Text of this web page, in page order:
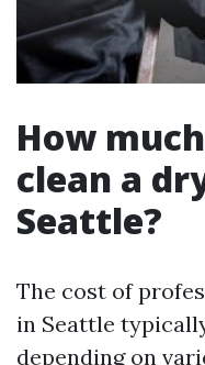
How
clean a
Seattle?
The cost of
in Seattle
depending on